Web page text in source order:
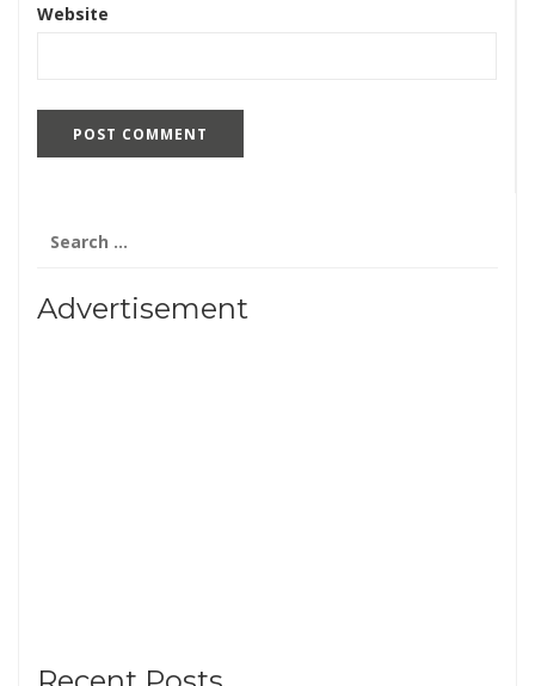
Website
for:
Advertisement